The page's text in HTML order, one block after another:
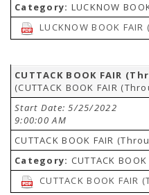
Category: LUCKNOW
LUCKNOW BOOK
CUTTACK BOOK FAIR
(CUTTACK BOOK FAIR
Start Date: 5/25/2022
9:00:00 AM
CUTTACK BOOK FAIR
Category: CUTTACK
CUTTACK BOOK